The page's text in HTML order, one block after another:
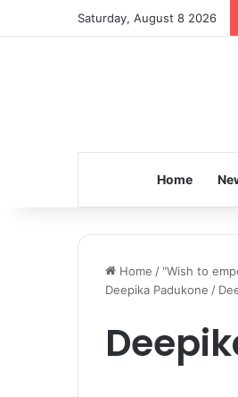
Saturday, August 8 2026
Home
Home / "Wish to
Deepika Padukone /